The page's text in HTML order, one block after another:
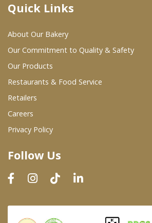
Where To Buy
Wholesale Partners
Restaurants & Food Service
Wholesale Product List
Dairy & Refrigerated Section
Prepared Foods
In-Store Bakery
Quick Links
About Our Bakery
Our Commitment to Quality & Safety
Our Products
Restaurants & Food Service
Retailers
Careers
Privacy Policy
Follow Us